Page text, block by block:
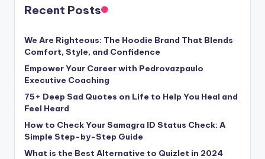
Recent Posts
We Are Righteous: The Hoodie Brand That Blends
Comfort, Style, and Confidence
Empower Your Career with Pedrovazpaulo
Executive Coaching
75+ Deep Sad Quotes on Life to Help You Heal and
Feel Heard
How to Check Your Samagra ID Status Check: A
Simple Step-by-Step Guide
What is the Best Alternative to Quizlet in 2024